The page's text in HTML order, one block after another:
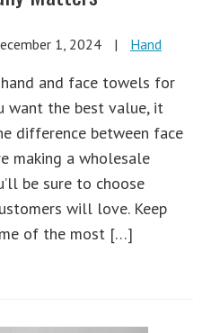
1, 2024 |
Hand
and face towels for
want the best value, it
difference between face
making a wholesale
be sure to choose
will love. Keep
of the most […]